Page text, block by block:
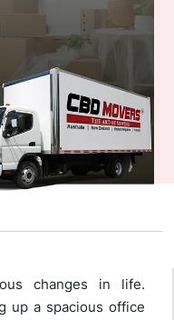
changes in life.
up a spacious office